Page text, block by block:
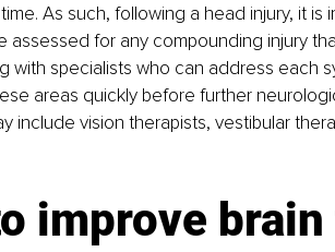
As such, following a head injury, it is
assessed for any compounding injury
with specialists who can address each
areas quickly before further
include vision therapists, vestibular
improve